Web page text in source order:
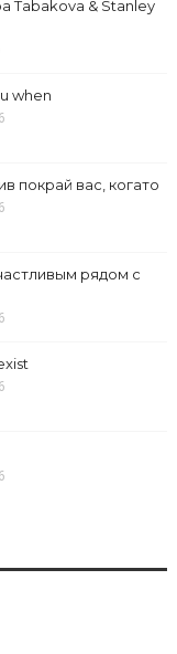
Tabakova & Stanley
when
покрай вас, когато
рядом с